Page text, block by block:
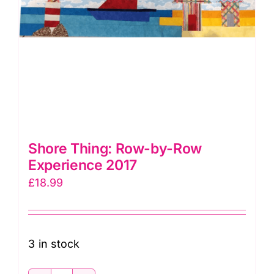
Shore Thing: Row-by-Row
Experience 2017
£18.99
3 in stock